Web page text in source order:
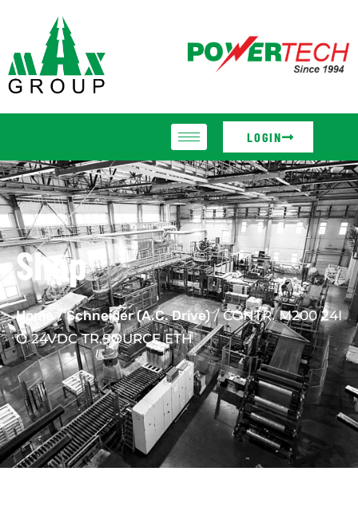
LOGIN
Shop
Home/Schneider (A.C. Drive)/ CONTR. M200 24I
O 24VDC TR.SOURCE ETH